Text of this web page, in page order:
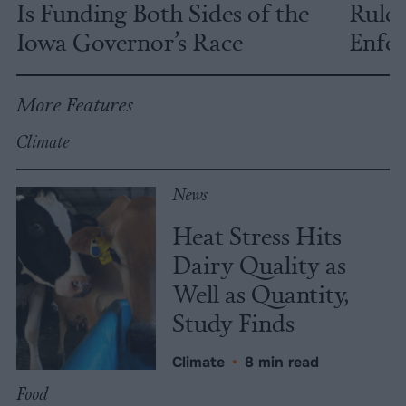
Is Funding Both Sides of the
Iowa Governor’s Race
More Features
Climate
News
Heat Stress Hits
Dairy Quality as
Well as Quantity,
Study Finds
Climate • 8 min read
Food